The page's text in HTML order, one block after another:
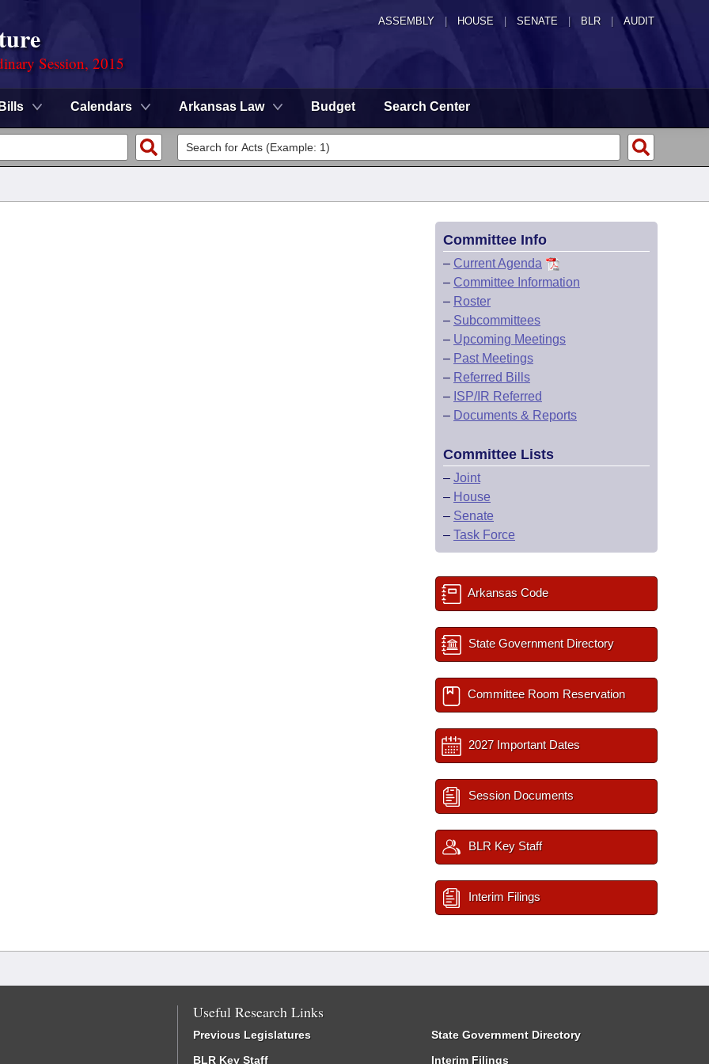
ASSEMBLY HOUSE SENATE | BLR | AUDIT
Session, 2015
Bills Calendars Arkansas Law Budget Search Center
Committee Info
– Current Agenda
– Committee Information
– Roster
– Subcommittees
– Upcoming Meetings
– Past Meetings
– Referred Bills
– ISP/IR Referred
– Documents & Reports
Committee Lists
– Joint
– House
– Senate
– Task Force
Arkansas Code
State Government Directory
Committee Room Reservation
2027 Important Dates
Session Documents
BLR Key Staff
Interim Filings
Useful Research Links
Previous Legislatures
BLR Key Staff
State Government Directory
Interim Filings